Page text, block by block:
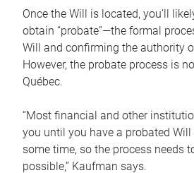
Once the Will is located, you’ll
obtain “probate”—the formal
Will and confirming the authority
However, the probate process is
Québec.
“Most financial and other
you until you have a probated
some time, so the process needs
possible,” Kaufman says.